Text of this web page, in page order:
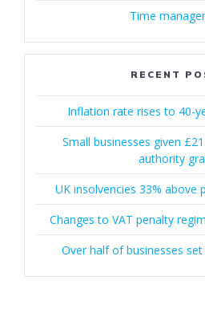
Time
RECENT
Inflation rate rises to 40-
Small businesses given
authority
UK insolvencies 33% above
Changes to VAT penalty
Over half of businesses